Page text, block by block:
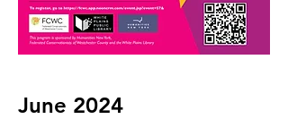
June 2024